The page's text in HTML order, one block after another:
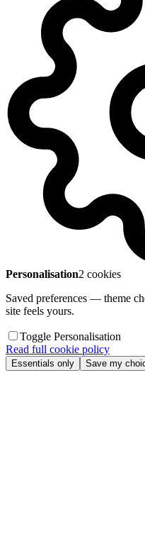
Personalisation2 cookies
Saved preferences — theme
site feels yours.
Toggle Personalisation
Read full cookie policy
Essentials only Save my